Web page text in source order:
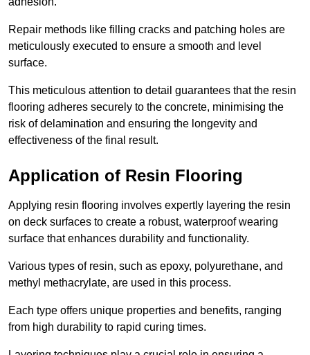
Repair methods like filling cracks and patching holes are
meticulously executed to ensure a smooth and level
surface.
This meticulous attention to detail guarantees that the resin
flooring adheres securely to the concrete, minimising the
risk of delamination and ensuring the longevity and
effectiveness of the final result.
Application of Resin Flooring
Applying resin flooring involves expertly layering the resin
on deck surfaces to create a robust, waterproof wearing
surface that enhances durability and functionality.
Various types of resin, such as epoxy, polyurethane, and
methyl methacrylate, are used in this process.
Each type offers unique properties and benefits, ranging
from high durability to rapid curing times.